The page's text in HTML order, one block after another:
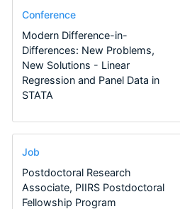
Conference
Modern Difference-in-
Differences: New Problems,
New Solutions - Linear
Regression and Panel Data in
STATA
Job
Postdoctoral Research
Associate, PIIRS Postdoctoral
Fellowship Program